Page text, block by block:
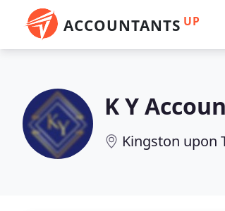
ACCOUNTANTS UP
K Y
Kingston upon